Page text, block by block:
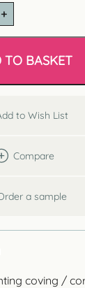
Shaped
Coving
TO BASKET
to Wish List
Compare
a sample
coving /